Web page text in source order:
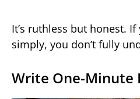
It’s ruthless but honest. If
simply, you don’t fully
Write One-Minute